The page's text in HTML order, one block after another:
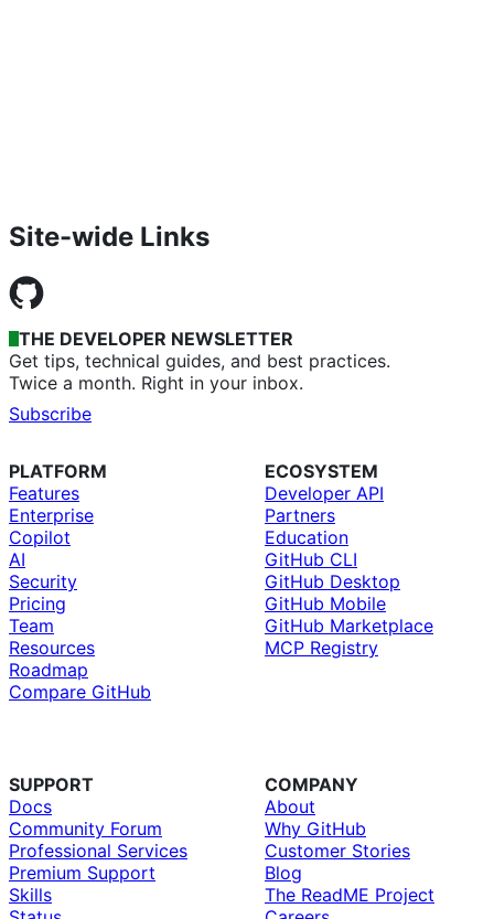
Site-wide Links
THE DEVELOPER NEWSLETTER
Get tips, technical guides, and best practices.
Twice a month. Right in your inbox.
Subscribe
PLATFORM
Features
Enterprise
Copilot
AI
Security
Pricing
Team
Resources
Roadmap
Compare GitHub
ECOSYSTEM
Developer API
Partners
Education
GitHub CLI
GitHub Desktop
GitHub Mobile
GitHub Marketplace
MCP Registry
SUPPORT
Docs
Community Forum
Professional Services
Premium Support
Skills
COMPANY
About
Why GitHub
Customer Stories
Blog
The ReadME Project